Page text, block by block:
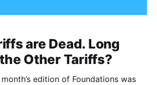
are Dead. Long
Other Tariffs?